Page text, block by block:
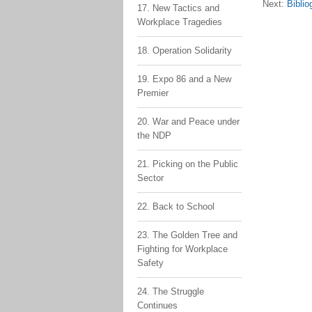
17. New Tactics and
Workplace Tragedies
18. Operation Solidarity
19. Expo 86 and a New
Premier
20. War and Peace under
the NDP
21. Picking on the Public
Sector
22. Back to School
23. The Golden Tree and
Fighting for Workplace
Safety
24. The Struggle
Continues
Next: